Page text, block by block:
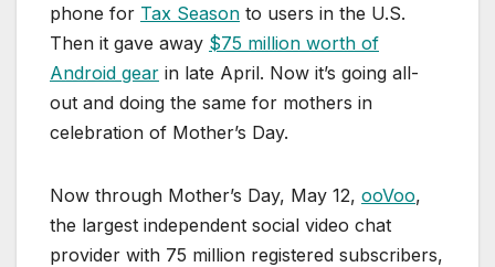
phone for Tax Season to users in the U.S.
Then it gave away $75 million worth of
Android gear in late April. Now it’s going all-
out and doing the same for mothers in
celebration of Mother’s Day.
Now through Mother’s Day, May 12, ooVoo,
the largest independent social video chat
provider with 75 million registered subscribers,